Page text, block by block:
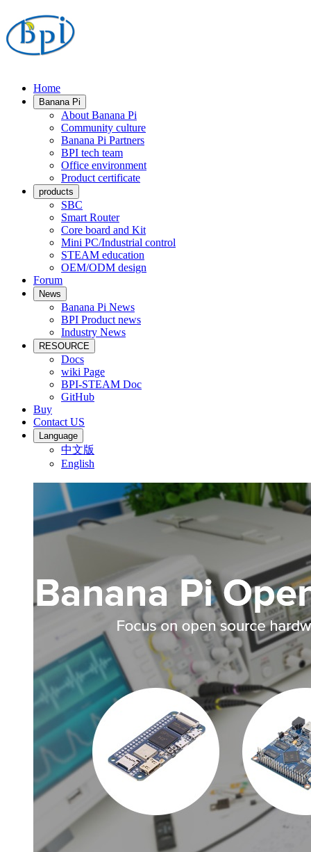
Home
Banana Pi
About Banana Pi
Community culture
Banana Pi Partners
BPI tech team
Office environment
Product certificate
products
SBC
Smart Router
Core board and Kit
Mini PC/Industrial control
STEAM education
OEM/ODM design
Forum
News
Banana Pi News
BPI Product news
Industry News
RESOURCE
Docs
wiki Page
BPI-STEAM Doc
GitHub
Buy
Contact US
Language
中文版
English